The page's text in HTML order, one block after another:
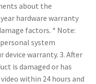
about the
year hardware warranty
factors. * Note:
system
device warranty. 3. After
is damaged or has
within 24 hours and